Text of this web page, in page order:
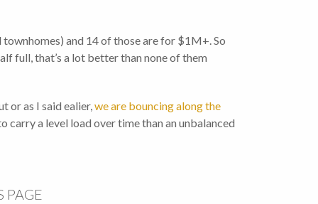
and 14 of those are for $1M+. So
full, that’s a lot better than none of them
or as I said ealier,we are bouncing along the
carry a level load over time than an unbalanced
PAGE